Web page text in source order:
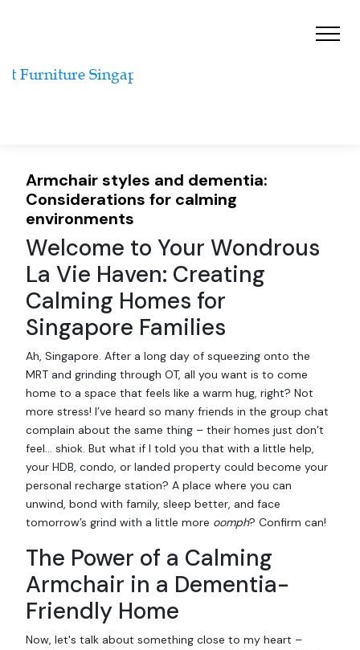
Armchair styles and dementia:
Considerations for calming
environments
Welcome to Your Wondrous
La Vie Haven: Creating
Calming Homes for
Singapore Families
Ah, Singapore. After a long day of squeezing onto the
MRT and grinding through OT, all you want is to come
home to a space that feels like a warm hug, right? Not
more stress! I’ve heard so many friends in the group chat
complain about the same thing – their homes just don’t
feel… shiok. But what if I told you that with a little help,
your HDB, condo, or landed property could become your
personal recharge station? A place where you can
unwind, bond with family, sleep better, and face
tomorrow’s grind with a little more oomph? Confirm can!
The Power of a Calming
Armchair in a Dementia-
Friendly Home
Now, let's talk about something close to my heart –